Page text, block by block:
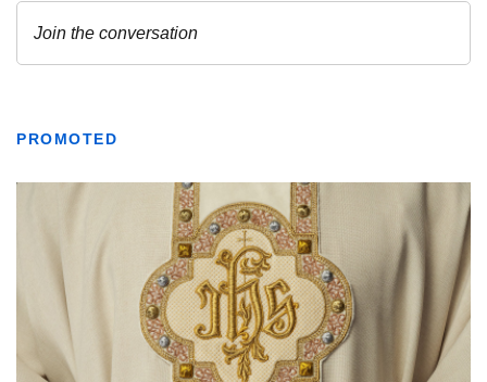
PROMOTED